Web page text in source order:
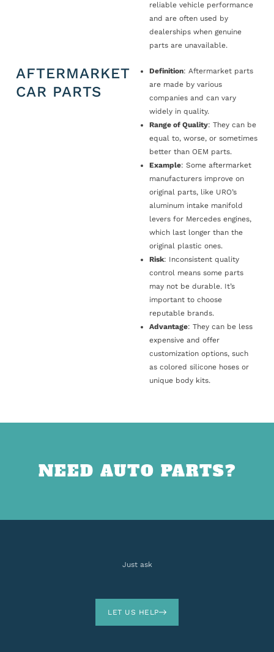
reliable vehicle performance
and are often used by
dealerships when genuine
parts are unavailable.
AFTERMARKET
CAR PARTS
Definition: Aftermarket parts
are made by various
companies and can vary
widely in quality.
Range of Quality: They can be
equal to, worse, or sometimes
better than OEM parts.
Example: Some aftermarket
manufacturers improve on
original parts, like URO’s
aluminum intake manifold
levers for Mercedes engines,
which last longer than the
original plastic ones.
Risk: Inconsistent quality
control means some parts
may not be durable. It’s
important to choose
reputable brands.
Advantage: They can be less
expensive and offer
customization options, such
as colored silicone hoses or
unique body kits.
NEED AUTO PARTS?
Just ask
LET US HELP